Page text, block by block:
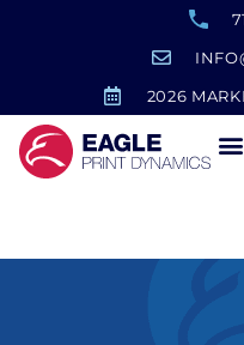
2026